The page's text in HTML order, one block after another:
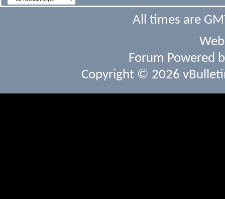
All times are
Forum Powered
Copyright © 2026